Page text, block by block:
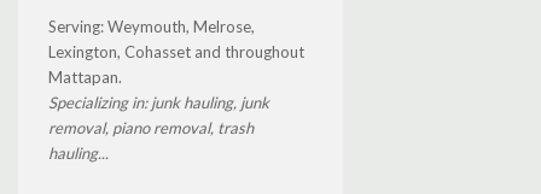
Serving: Weymouth, Melrose,
Lexington, Cohasset and throughout
Mattapan.
Specializing in: junk hauling, junk
removal, piano removal, trash
hauling...